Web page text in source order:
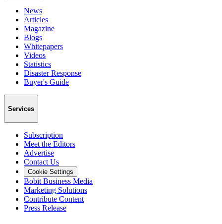
News
Articles
Magazine
Blogs
Whitepapers
Videos
Statistics
Disaster Response
Buyer's Guide
Services
Subscription
Meet the Editors
Advertise
Contact Us
Cookie Settings
Bobit Business Media
Marketing Solutions
Contribute Content
Press Release